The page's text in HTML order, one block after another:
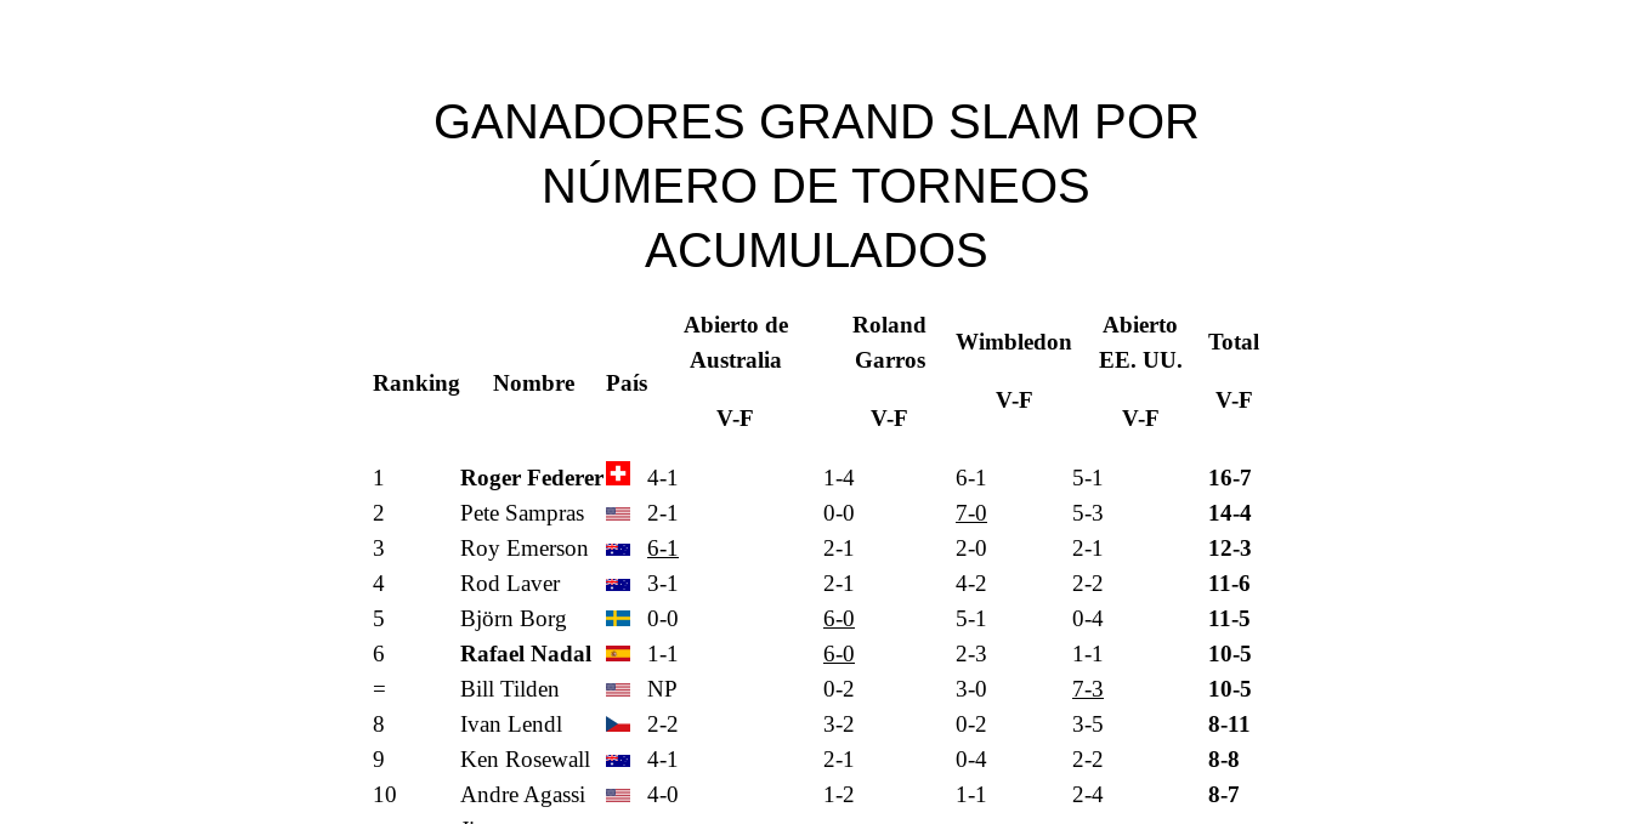
GANADORES GRAND SLAM POR
NÚMERO DE TORNEOS
ACUMULADOS
Ranking Nombre País
Abierto de
Australia
V-F
Roland
Garros
V-F
Wimbledon
V-F
Abierto
EE. UU.
V-F
Total
V-F
1 Roger Federer 4-1 1-4 6-1 5-1
16-7
2
Pete Sampras 2-1 0-0 7-0 5-3
14-4
3
Roy Emerson 6-1 2-1 2-0 2-1
12-3
4
Rod Laver 3-1 2-1 4-2 2-2
11-6
5
Björn Borg 0-0 6-0 5-1 0-4
11-5
6
Rafael Nadal 1-1 6-0 2-3 1-1
10-5
=
Bill Tilden NP 0-2 3-0 7-3
10-5
8
Ivan Lendl 2-2 3-2 0-2 3-5
8-11
9
Ken Rosewall 4-1 2-1 0-4 2-2
8-8
10
Andre Agassi 4-0 1-2 1-1 2-4 8-7